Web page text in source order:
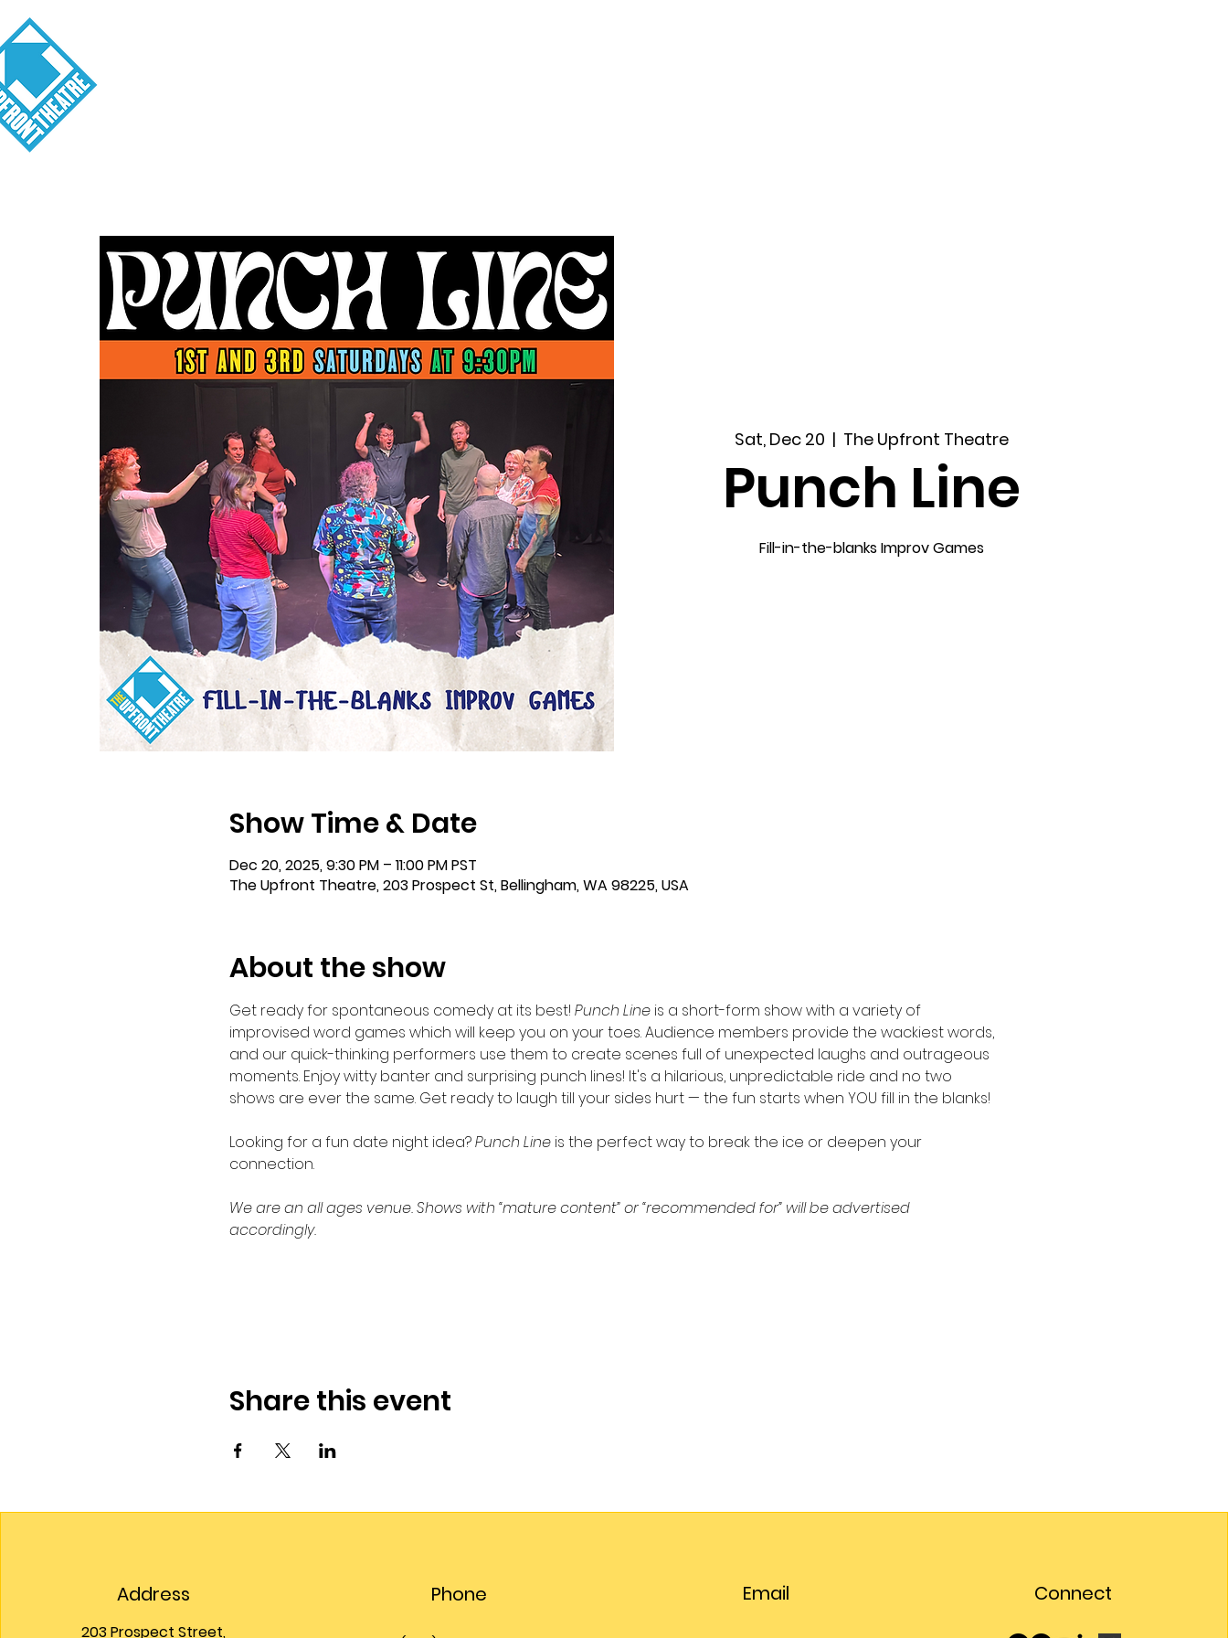
Sat, Dec 20
  |
The Upfront Theatre
Punch Line
Fill-in-the-blanks Improv Games
Show Time & Date
Dec 20, 2025, 9:30 PM – 11:00 PM PST
The Upfront Theatre, 203 Prospect St, Bellingham, WA 98225, USA
About the show
Get ready for spontaneous comedy at its best! Punch Line is a short-form show with a variety of
improvised word games which will keep you on your toes. Audience members provide the wackiest words,
and our quick-thinking performers use them to create scenes full of unexpected laughs and outrageous
moments. Enjoy witty banter and surprising punch lines! It's a hilarious, unpredictable ride and no two
shows are ever the same. Get ready to laugh till your sides hurt — the fun starts when YOU fill in the blanks!
Looking for a fun date night idea? Punch Line is the perfect way to break the ice or deepen your
connection.
We are an all ages venue. Shows with “mature content” or “recommended for” will be advertised
accordingly.
Share this event
Address
203 Prospect Street,
Phone Email Connect